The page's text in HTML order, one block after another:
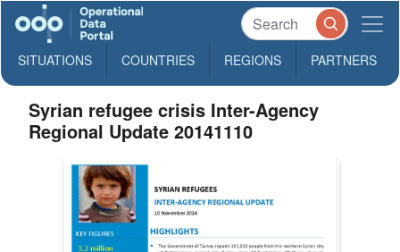
SITUATIONS COUNTRIES REGIONS PARTNERS
Syrian refugee crisis Inter-Agency
Regional Update 20141110